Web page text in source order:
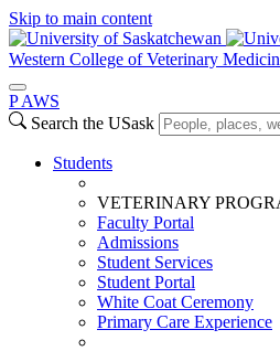
Skip to main content
Western College of Veterinary
P AWS
Search the USask
Students
VETERINARY
Faculty Portal
Admissions
Student Services
Student Portal
White Coat Ceremony
Primary Care Experience